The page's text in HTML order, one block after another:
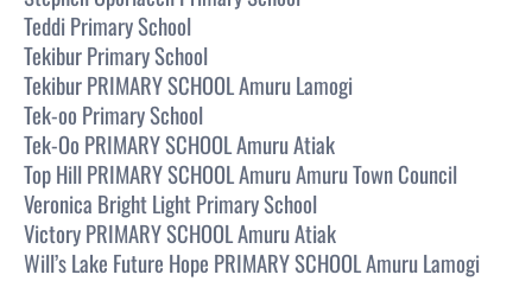
Teddi Primary School
Tekibur Primary School
Tekibur PRIMARY SCHOOL Amuru Lamogi
Tek-oo Primary School
Tek-Oo PRIMARY SCHOOL Amuru Atiak
Top Hill PRIMARY SCHOOL Amuru Amuru Town Council
Veronica Bright Light Primary School
Victory PRIMARY SCHOOL Amuru Atiak
Will’s Lake Future Hope PRIMARY SCHOOL Amuru Lamogi